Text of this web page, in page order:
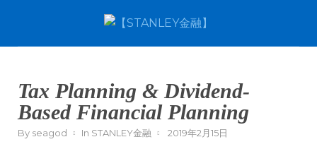
Tax Planning & Dividend-
Based Financial Planning
By seagod In STANLEY金融 2019年2月15日